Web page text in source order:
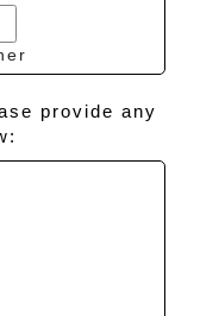
provide any